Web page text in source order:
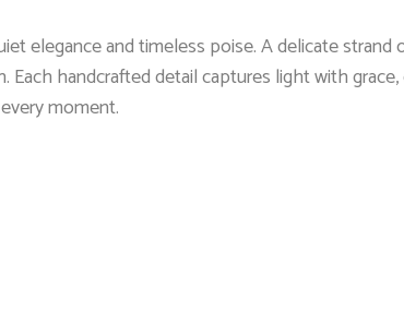
elegance and timeless poise. A delicate
Each handcrafted detail captures light with
moment.